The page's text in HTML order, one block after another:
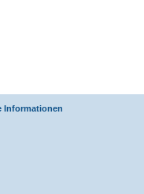
Informationen